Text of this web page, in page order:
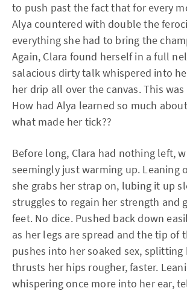
to push past the fact that for every
Alya countered with double the
everything she had to bring the
Again, Clara found herself in a full
salacious dirty talk whispered into
her drip all over the canvas. This
How had Alya learned so much
what made her tick??
Before long, Clara had nothing left,
seemingly just warming up. Leaning
she grabs her strap on, lubing it up
struggles to regain her strength and
feet. No dice. Pushed back down
as her legs are spread and the tip of
pushes into her soaked sex, splitting
thrusts her hips rougher, faster.
whispering once more into her ear,